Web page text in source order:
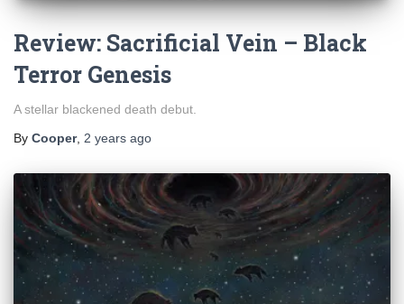
Review: Sacrificial Vein – Black
Terror Genesis
A stellar blackened death debut.
By Cooper, 2 years ago